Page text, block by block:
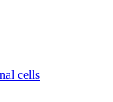
cells